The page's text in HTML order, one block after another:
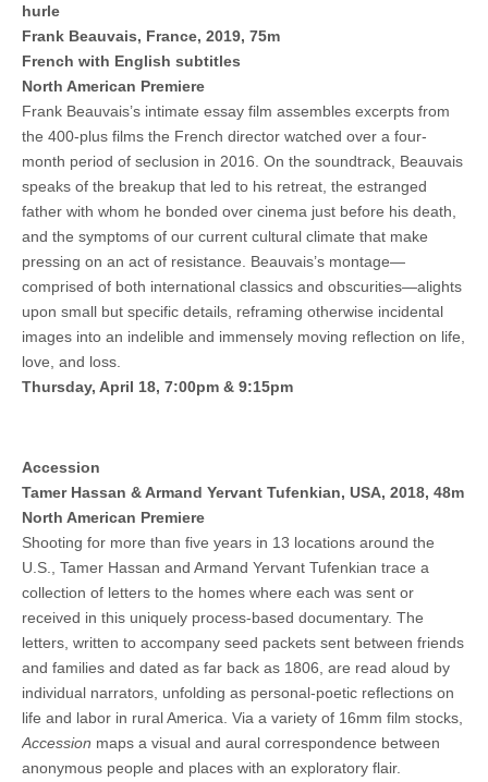
hurle
Frank Beauvais, France, 2019, 75m
French with English subtitles
North American Premiere
Frank Beauvais’s intimate essay film assembles excerpts from
the 400-plus films the French director watched over a four-
month period of seclusion in 2016. On the soundtrack, Beauvais
speaks of the breakup that led to his retreat, the estranged
father with whom he bonded over cinema just before his death,
and the symptoms of our current cultural climate that make
pressing on an act of resistance. Beauvais’s montage—
comprised of both international classics and obscurities—alights
upon small but specific details, reframing otherwise incidental
images into an indelible and immensely moving reflection on life,
love, and loss.
Thursday, April 18, 7:00pm & 9:15pm
Accession
Tamer Hassan & Armand Yervant Tufenkian, USA, 2018, 48m
North American Premiere
Shooting for more than five years in 13 locations around the
U.S., Tamer Hassan and Armand Yervant Tufenkian trace a
collection of letters to the homes where each was sent or
received in this uniquely process-based documentary. The
letters, written to accompany seed packets sent between friends
and families and dated as far back as 1806, are read aloud by
individual narrators, unfolding as personal-poetic reflections on
life and labor in rural America. Via a variety of 16mm film stocks,
Accession maps a visual and aural correspondence between
anonymous people and places with an exploratory flair.